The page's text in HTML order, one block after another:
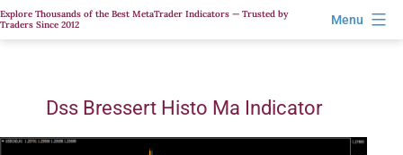
Skip
to
Explore Thousands of the Best MetaTrader Indicators — Trusted by
Traders Since 2012
Menu
Dss Bressert Histo Ma Indicator